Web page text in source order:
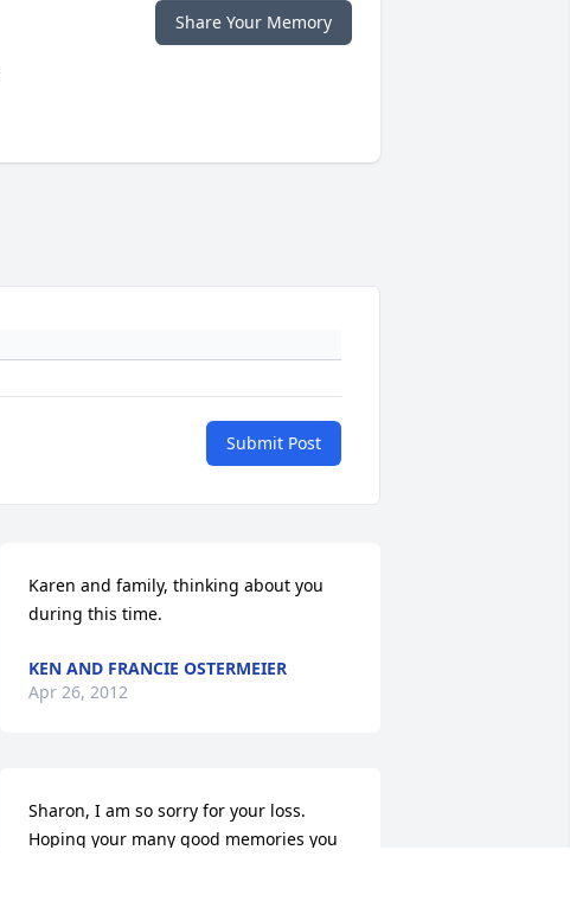
Share Your Memory
Submit Post
Karen and family, thinking about you
during this time.
KEN AND FRANCIE OSTERMEIER
Apr 26, 2012
Sharon, I am so sorry for your loss.
Hoping your many good memories you